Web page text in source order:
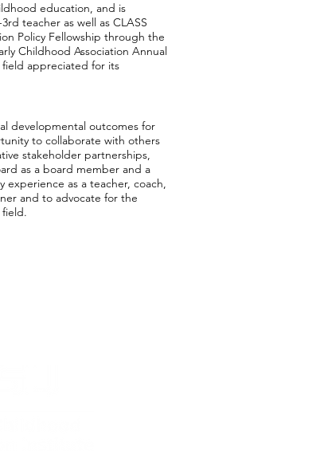
education, and is
teacher as well as CLASS
Policy Fellowship through the
Childhood Association Annual
field appreciated for its
developmental outcomes for
to collaborate with others
stakeholder partnerships,
as a board member and a
as a teacher, coach,
and to advocate for the